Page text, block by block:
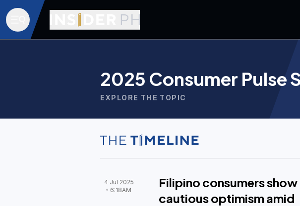
2025 Consumer Pulse
EXPLORE THE TOPIC
4 Jul 2025
6:18AM
Filipino consumers show
cautious optimism amid